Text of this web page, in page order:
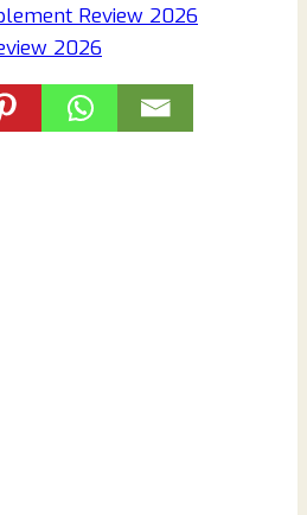
Review 2026
2026